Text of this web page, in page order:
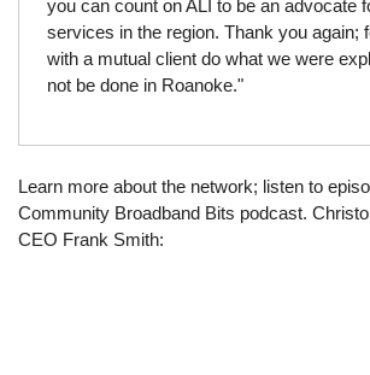
you can count on ALI to be an advocate
services in the region. Thank you again;
with a mutual client do what we were
not be done in Roanoke."
Learn more about the network; listen to
Community Broadband Bits podcast.
CEO Frank Smith: